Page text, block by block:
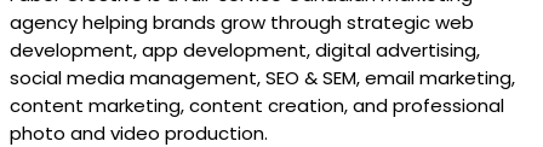
agency helping brands grow through strategic web
development, app development, digital advertising,
social media management, SEO & SEM, email marketing,
content marketing, content creation, and professional
photo and video production.